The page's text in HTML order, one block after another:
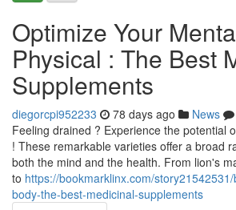
Optimize Your
Physical : The Best
Supplements
diegorcpi952233 78 days ago News
Feeling drained ? Experience the potential
! These remarkable varieties offer a broad
both the mind and the health. From lion's
to https://bookmarklinx.com/
body-the-best-medicinal-supplements